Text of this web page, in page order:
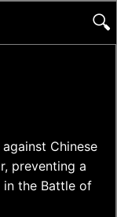
🔍
Chinese
preventing a
the Battle of